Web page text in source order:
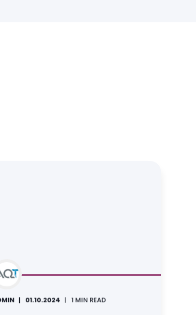
01.10.2024 1 MIN READ